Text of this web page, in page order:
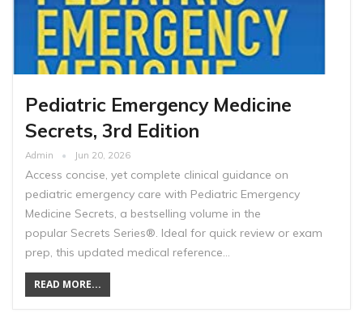
Pediatric Emergency Medicine
Secrets, 3rd Edition
Admin Jun 20, 2026
Access concise, yet complete clinical guidance on
pediatric emergency care with Pediatric Emergency
Medicine Secrets, a bestselling volume in the
popular Secrets Series®. Ideal for quick review or exam
prep, this updated medical reference…
READ MORE...